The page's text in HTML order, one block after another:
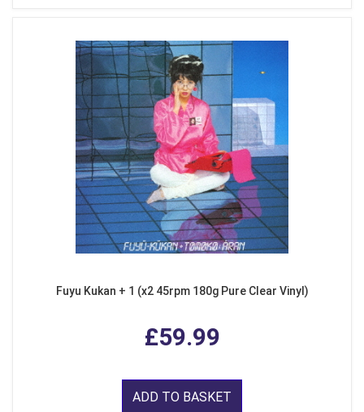
Fuyu Kukan + 1 (x2 45rpm 180g Pure Clear Vinyl)
£59.99
ADD TO BASKET